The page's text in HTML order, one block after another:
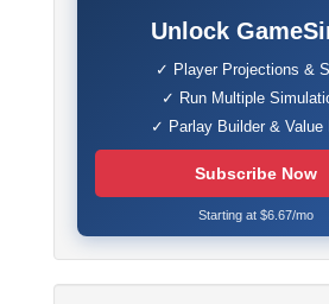
Unlock
✓ Player Projections &
✓ Run Multiple
✓ Parlay Builder & Value
Subscribe Now
Starting at $6.67/mo